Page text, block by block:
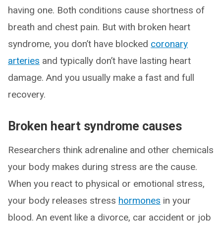
having one. Both conditions cause shortness of
breath and chest pain. But with broken heart
syndrome, you don’t have blocked coronary
arteries and typically don’t have lasting heart
damage. And you usually make a fast and full
recovery.
Broken heart syndrome causes
Researchers think adrenaline and other chemicals
your body makes during stress are the cause.
When you react to physical or emotional stress,
your body releases stress hormones in your
blood. An event like a divorce, car accident or job